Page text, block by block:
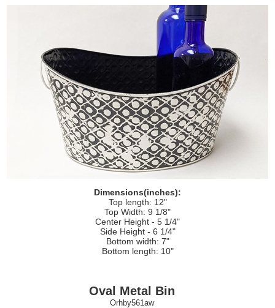
Dimensions(inches):
Top length: 12"
Top Width: 9 1/8"
Center Height - 5 1/4"
Side Height - 6 1/4"
Bottom width: 7"
Bottom length: 10"
Oval Metal Bin
Orhby561aw